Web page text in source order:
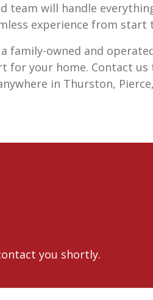
team will handle
experience from start
family-owned and
for your home. Contact us
in Thurston,
you shortly.